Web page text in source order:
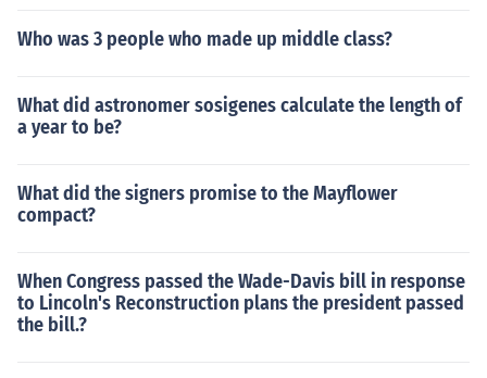
Who was 3 people who made up middle class?
What did astronomer sosigenes calculate the length of
a year to be?
What did the signers promise to the Mayflower
compact?
When Congress passed the Wade-Davis bill in response
to Lincoln's Reconstruction plans the president passed
the bill.?